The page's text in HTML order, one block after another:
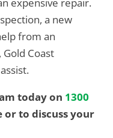
a new
from an
Coast
today on 1300
to discuss your